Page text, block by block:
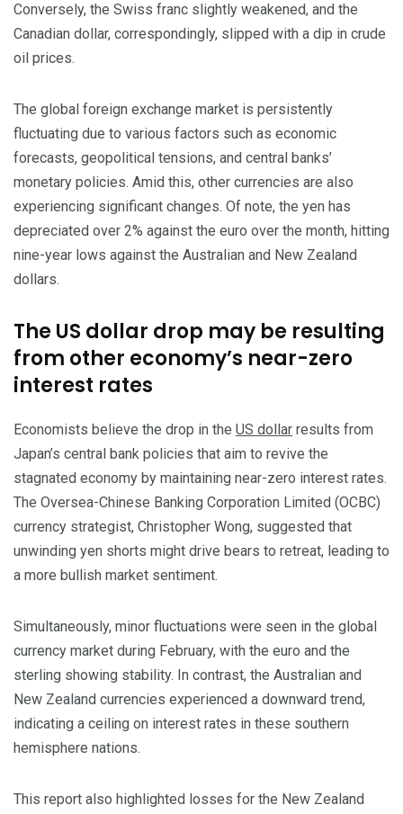
Conversely, the Swiss franc slightly weakened, and the
Canadian dollar, correspondingly, slipped with a dip in crude
oil prices.
The global foreign exchange market is persistently
fluctuating due to various factors such as economic
forecasts, geopolitical tensions, and central banks’
monetary policies. Amid this, other currencies are also
experiencing significant changes. Of note, the yen has
depreciated over 2% against the euro over the month, hitting
nine-year lows against the Australian and New Zealand
dollars.
The US dollar drop may be resulting
from other economy’s near-zero
interest rates
Economists believe the drop in the US dollar results from
Japan’s central bank policies that aim to revive the
stagnated economy by maintaining near-zero interest rates.
The Oversea-Chinese Banking Corporation Limited (OCBC)
currency strategist, Christopher Wong, suggested that
unwinding yen shorts might drive bears to retreat, leading to
a more bullish market sentiment.
Simultaneously, minor fluctuations were seen in the global
currency market during February, with the euro and the
sterling showing stability. In contrast, the Australian and
New Zealand currencies experienced a downward trend,
indicating a ceiling on interest rates in these southern
hemisphere nations.
This report also highlighted losses for the New Zealand